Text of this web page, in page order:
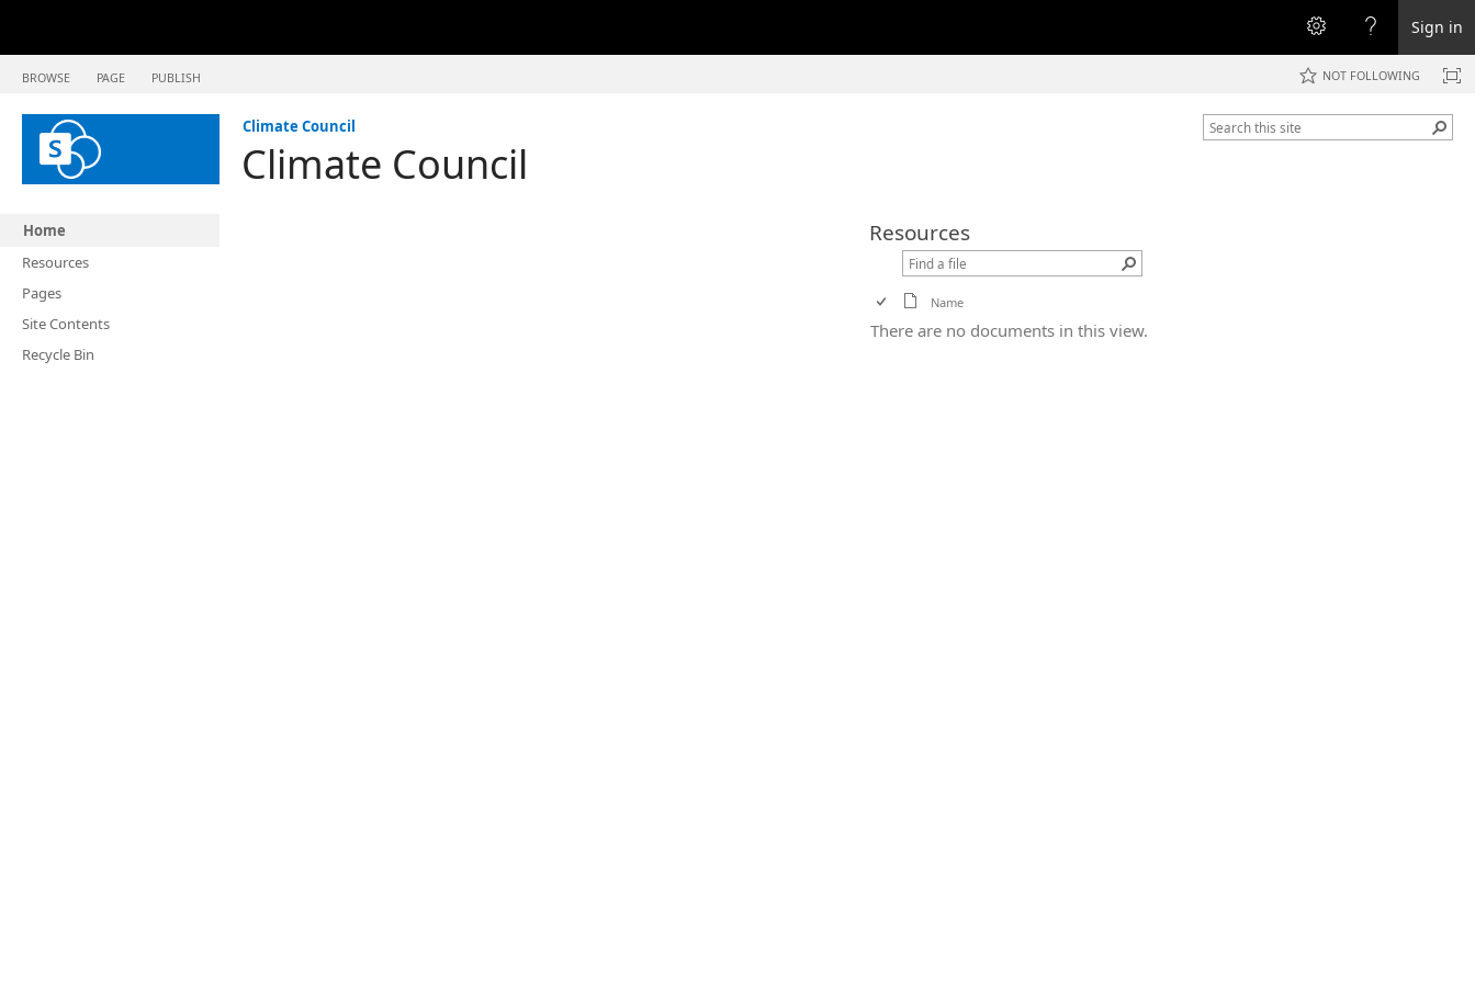
Sign in
BROWSE PAGE PUBLISH NOT FOLLOWING
Climate Council
Climate Council
Home
Resources
Pages
Site Contents
Recycle Bin
Resources
Name
There are no documents in this view.